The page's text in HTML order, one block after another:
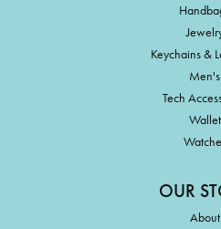
Keychains &
Men's
Tech
Wallet
OUR
About